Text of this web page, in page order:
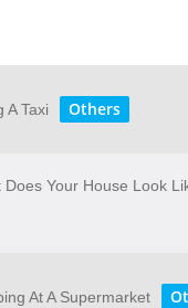
A Taxi Others
Does Your House Look
At A Supermarket